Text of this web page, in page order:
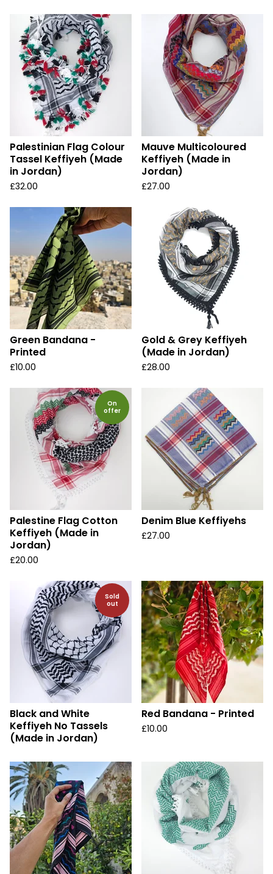
Palestinian Flag Colour
Tassel Keffiyeh (Made
in Jordan)
£32.00
Mauve Multicoloured
Keffiyeh (Made in
Jordan)
£27.00
Green Bandana -
Printed
£10.00
Gold & Grey Keffiyeh
(Made in Jordan)
£28.00
On
offer
Palestine Flag Cotton
Keffiyeh (Made in
Jordan)
£20.00
Denim Blue Keffiyehs
£27.00
Sold
out
Black and White
Keffiyeh No Tassels
(Made in Jordan)
Red Bandana - Printed
£10.00